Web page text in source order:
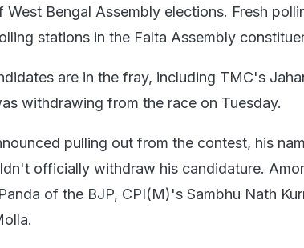
West Bengal Assembly elections. Fresh
stations in the Falta Assembly
are in the fray, including TMC's
withdrawing from the race on Tuesday.
pulling out from the contest, his
officially withdraw his candidature.
of the BJP, CPI(M)'s Sambhu Nath